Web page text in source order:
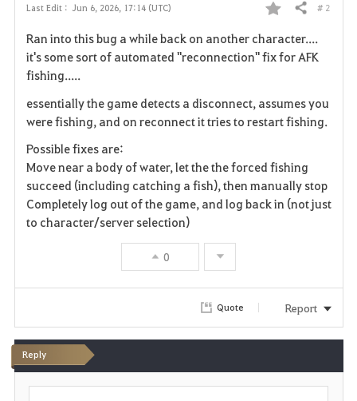
Last Edit : Jun 6, 2026, 17:14 (UTC)
F
a
o
i
t
Share # 2
Ran into this bug a while back on another character....
it's some sort of automated "reconnection" fix for AFK
fishing.....
essentially the game detects a disconnect, assumes you
were fishing, and on reconnect it tries to restart fishing.
Possible fixes are:
Move near a body of water, let the the forced fishing
succeed (including catching a fish), then manually stop
Completely log out of the game, and log back in (not just
to character/server selection)
0
Quote Report
Reply
P